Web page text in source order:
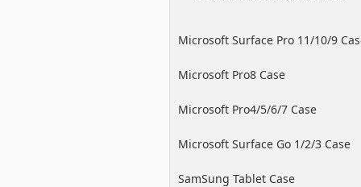
Microsoft Surface Pro 11/10/9
Microsoft Pro8 Case
Microsoft Pro4/5/6/7 Case
Microsoft Surface Go 1/2/3 Case
SamSung Tablet Case